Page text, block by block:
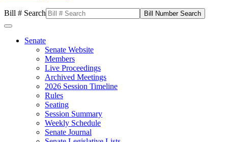
Bill # Search
Senate
Senate Website
Members
Live Proceedings
Archived Meetings
2026 Session Timeline
Rules
Seating
Session Summary
Weekly Schedule
Senate Journal